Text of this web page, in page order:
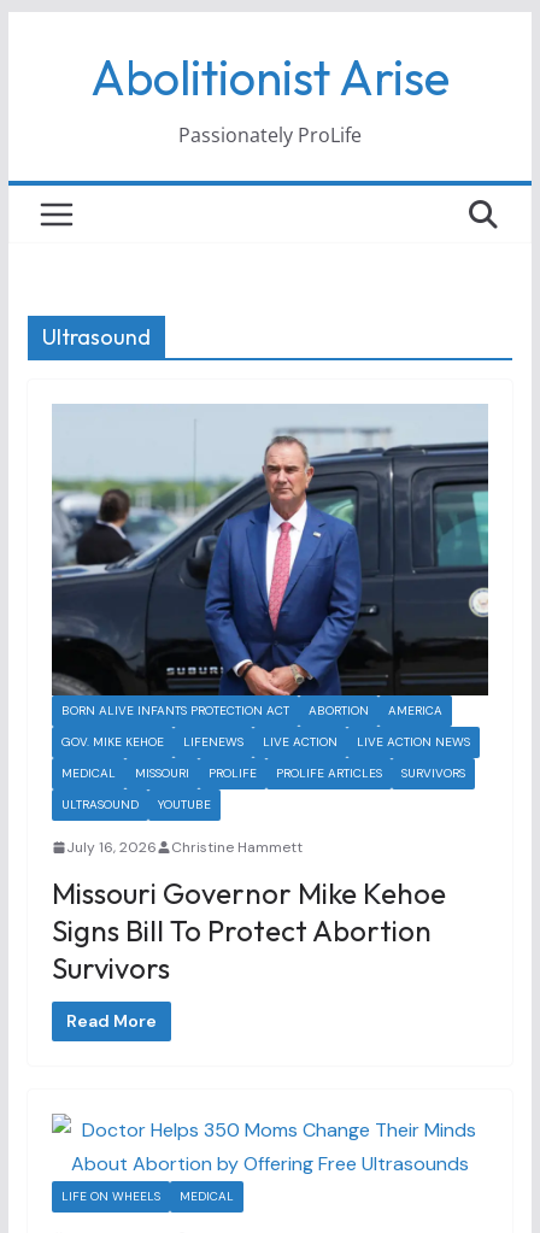
Abolitionist Arise
Passionately ProLife
Ultrasound
BORN ALIVE INFANTS PROTECTION ACT ABORTION
AMERICA
GOV. MIKE KEHOE
LIFENEWS LIVE ACTION
LIVE ACTION NEWS
MEDICAL
MISSOURI PROLIFE PROLIFE ARTICLES
SURVIVORS
ULTRASOUND
YOUTUBE
July 16, 2026 Christine Hammett
Missouri Governor Mike Kehoe
Signs Bill To Protect Abortion
Survivors
Read More
LIFE ON WHEELS MEDICAL